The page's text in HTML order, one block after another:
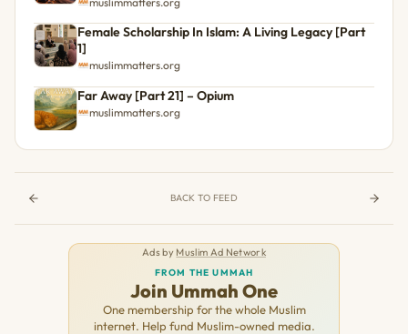
Female Scholarship In Islam: A Living Legacy [Part
1]
muslimmatters.org
Far Away [Part 21] – Opium
muslimmatters.org
BACK TO FEED
Ads by Muslim Ad Network
FROM THE UMMAH
Join Ummah One
One membership for the whole Muslim
internet. Help fund Muslim-owned media.